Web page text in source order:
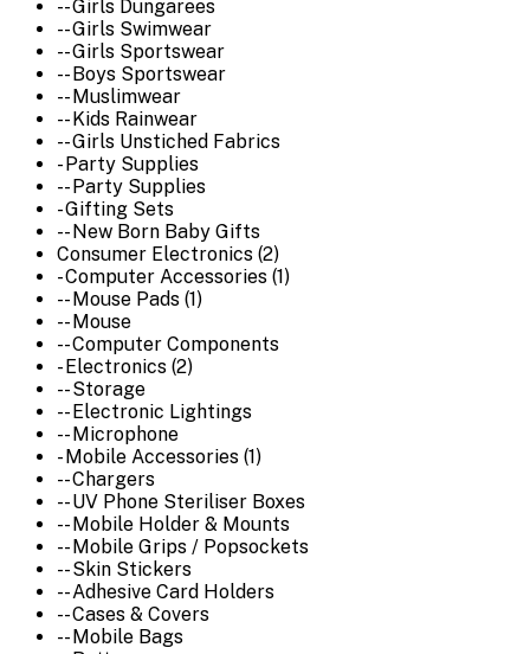
-- Girls Dungarees
-- Girls Swimwear
-- Girls Sportswear
-- Boys Sportswear
-- Muslimwear
-- Kids Rainwear
-- Girls Unstiched Fabrics
- Party Supplies
-- Party Supplies
- Gifting Sets
-- New Born Baby Gifts
Consumer Electronics (2)
- Computer Accessories (1)
-- Mouse Pads (1)
-- Mouse
-- Computer Components
- Electronics (2)
-- Storage
-- Electronic Lightings
-- Microphone
- Mobile Accessories (1)
-- Chargers
-- UV Phone Steriliser Boxes
-- Mobile Holder & Mounts
-- Mobile Grips / Popsockets
-- Skin Stickers
-- Adhesive Card Holders
-- Cases & Covers
-- Mobile Bags